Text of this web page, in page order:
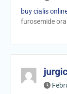
buy cialis
furosemide oral